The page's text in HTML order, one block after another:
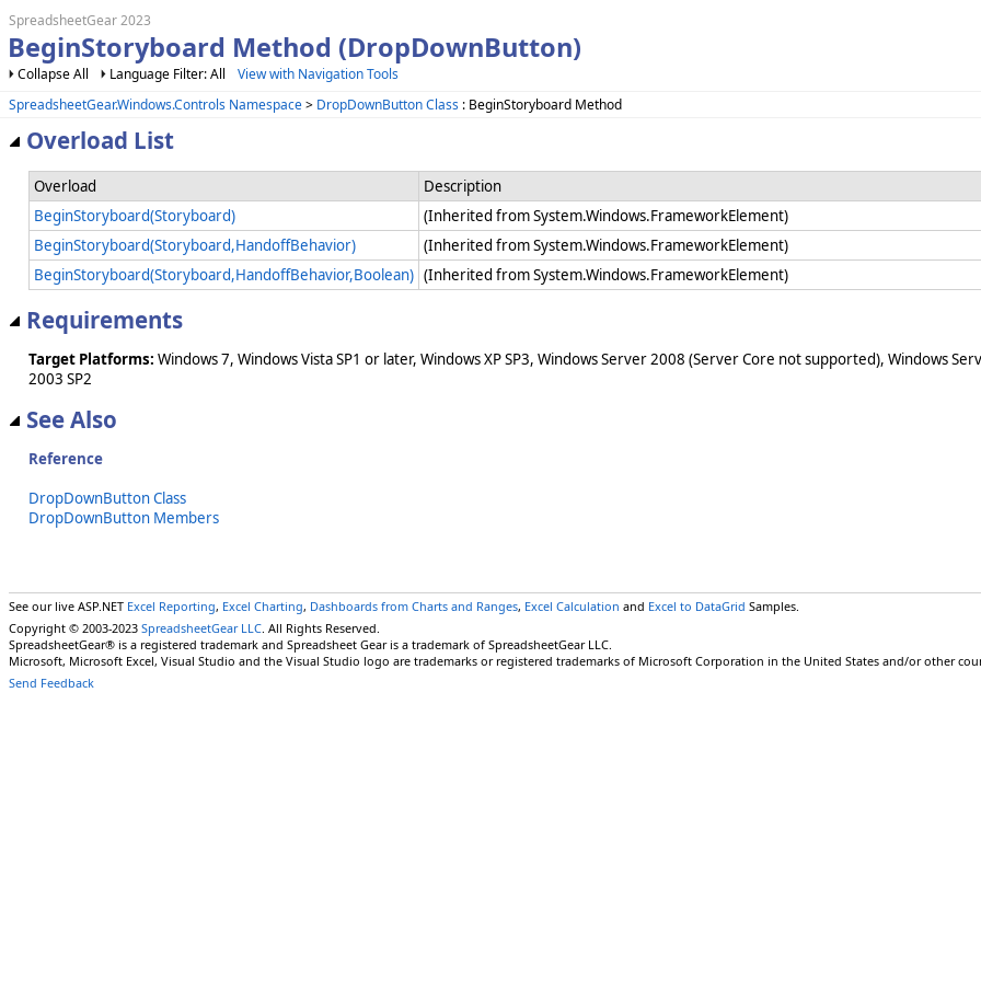
SpreadsheetGear 2023
BeginStoryboard Method (DropDownButton)
Collapse All Language Filter: All
View with Navigation Tools
SpreadsheetGear.Windows.Controls Namespace> DropDownButton Class : BeginStoryboard Method
Overload List
Overload
Description
BeginStoryboard(Storyboard)
(Inherited from System.Windows.FrameworkElement)
BeginStoryboard(Storyboard,HandoffBehavior)
(Inherited from System.Windows.FrameworkElement)
BeginStoryboard(Storyboard,HandoffBehavior,Boolean) (Inherited from System.Windows.FrameworkElement)
Requirements
Target Platforms: Windows 7, Windows Vista SP1 or later, Windows XP SP3, Windows Server 2008 (Server Core not supported), Windows
2003 SP2
See Also
Reference
DropDownButton Class
DropDownButton Members
See our live ASP.NET Excel Reporting, Excel Charting, Dashboards from Charts and Ranges, Excel Calculation and Excel to DataGrid Samples.
Copyright © 2003-2023 SpreadsheetGear LLC. All Rights Reserved.
SpreadsheetGear® is a registered trademark and Spreadsheet Gear is a trademark of SpreadsheetGear LLC.
Microsoft, Microsoft Excel, Visual Studio and the Visual Studio logo are trademarks or registered trademarks of Microsoft Corporation in the United States and/or other
Send Feedback